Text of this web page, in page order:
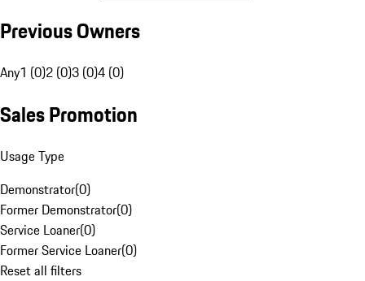
Previous Owners
Any1 (0)2 (0)3 (0)4 (0)
Sales Promotion
Usage Type
Demonstrator(0)
Former Demonstrator(0)
Service Loaner(0)
Former Service Loaner(0)
Reset all filters